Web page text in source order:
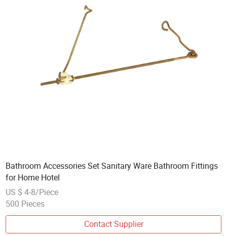
Bathroom Accessories Set Sanitary Ware Bathroom Fittings
for Home Hotel
US $ 4-8/Piece
500 Pieces
Contact Supplier